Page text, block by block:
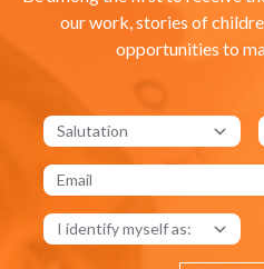
our work, stories of
opportunities to